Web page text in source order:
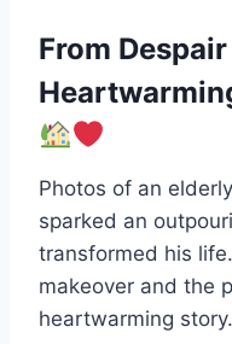
From
Photos of an
sparked an
transformed his
makeover and the
heartwarming story.